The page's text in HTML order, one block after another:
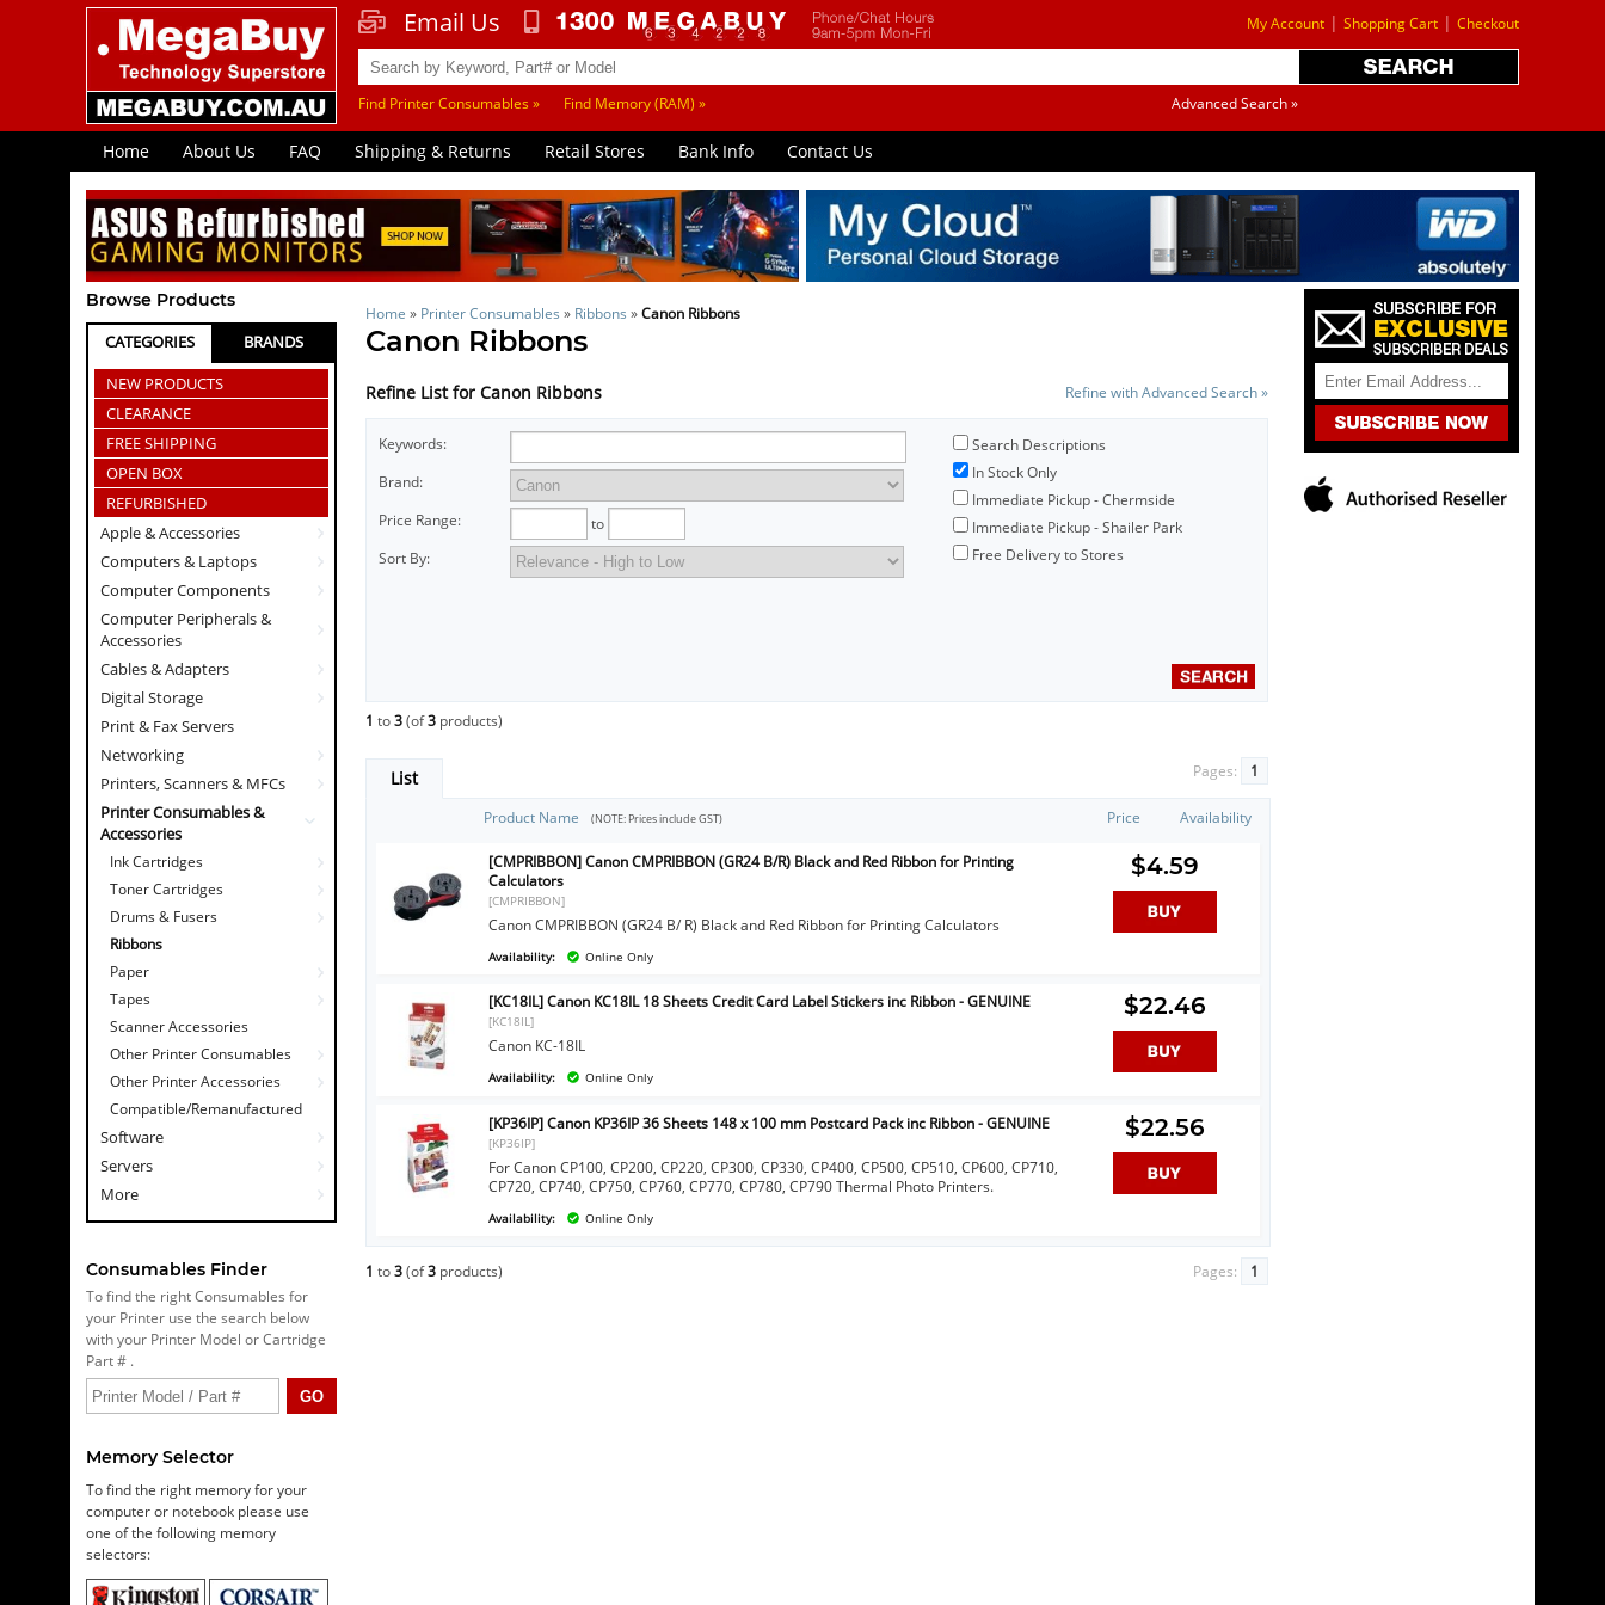
My Account | Shopping Cart | Checkout
Email Us
Find Printer Consumables » Find Memory (RAM) » Advanced Search »
Home About Us FAQ Shipping & Returns Retail Stores Bank Info Contact Us
Browse Products
CATEGORIES
BRANDS
NEW PRODUCTS
CLEARANCE
FREE SHIPPING
OPEN BOX
REFURBISHED
Apple & Accessories
Computers & Laptops
Computer Components
Computer Peripherals &
Accessories
Cables & Adapters
Digital Storage
Print & Fax Servers
Networking
Printers, Scanners & MFCs
Printer Consumables &
Accessories
Ink Cartridges
Toner Cartridges
Drums & Fusers
Ribbons
Paper
Tapes
Scanner Accessories
Other Printer Consumables
Other Printer Accessories
Compatible/Remanufactured
Software
Servers
More
Consumables Finder
To find the right Consumables for
your Printer use the search below
with your Printer Model or Cartridge
Part # .
Memory Selector
To find the right memory for your
computer or notebook please use
one of the following memory
selectors:
Home » Printer Consumables » Ribbons »Canon Ribbons
Canon Ribbons
Refine List for Canon Ribbons Refine with Advanced Search »
Keywords:
Brand:
Price Range:
to
Sort By:
Search Descriptions
In Stock Only
Immediate Pickup - Chermside
Immediate Pickup - Shailer Park
Free Delivery to Stores
1 to3(of3 products)
List Pages: 1
Product Name (NOTE: Prices include GST) Price Availability
[CMPRIBBON] Canon CMPRIBBON (GR24 B/R) Black and Red Ribbon for Printing
Calculators
[CMPRIBBON]
Canon CMPRIBBON (GR24 B/ R) Black and Red Ribbon for Printing Calculators
Availability: Online Only
$4.59
[KC18IL] Canon KC18IL 18 Sheets Credit Card Label Stickers inc Ribbon - GENUINE
[KC18IL]
Canon KC-18IL
Availability: Online Only
$22.46
[KP36IP] Canon KP36IP 36 Sheets 148 x 100 mm Postcard Pack inc Ribbon - GENUINE
[KP36IP]
For Canon CP100, CP200, CP220, CP300, CP330, CP400, CP500, CP510, CP600, CP710,
CP720, CP740, CP750, CP760, CP770, CP780, CP790 Thermal Photo Printers.
Availability: Online Only
$22.56
1 to3(of3 products) Pages: 1